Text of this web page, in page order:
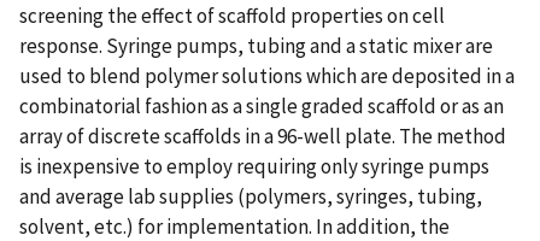
screening the effect of scaffold properties on cell
response. Syringe pumps, tubing and a static mixer are
used to blend polymer solutions which are deposited in a
combinatorial fashion as a single graded scaffold or as an
array of discrete scaffolds in a 96-well plate. The method
is inexpensive to employ requiring only syringe pumps
and average lab supplies (polymers, syringes, tubing,
solvent, etc.) for implementation. In addition, the